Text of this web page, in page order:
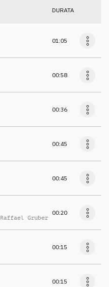
DURATA
01:05
00:58
00:36
00:45
00:45
Raffael Gruber
00:20
00:15
00:15